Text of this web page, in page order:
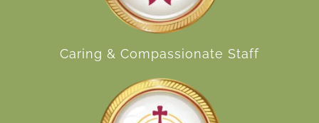
Caring & Compassionate Staff